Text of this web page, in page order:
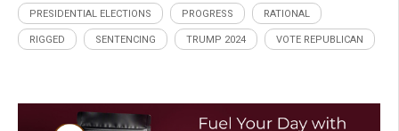
PRESIDENTIAL ELECTIONS PROGRESS RATIONAL
RIGGED SENTENCING TRUMP 2024 VOTE REPUBLICAN